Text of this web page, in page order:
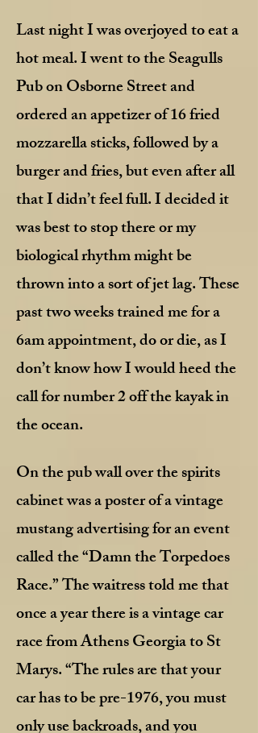
Last night I was overjoyed to eat a
hot meal. I went to the Seagulls
Pub on Osborne Street and
ordered an appetizer of 16 fried
mozzarella sticks, followed by a
burger and fries, but even after all
that I didn’t feel full. I decided it
was best to stop there or my
biological rhythm might be
thrown into a sort of jet lag. These
past two weeks trained me for a
6am appointment, do or die, as I
don’t know how I would heed the
call for number 2 off the kayak in
the ocean.
On the pub wall over the spirits
cabinet was a poster of a vintage
mustang advertising for an event
called the “Damn the Torpedoes
Race.” The waitress told me that
once a year there is a vintage car
race from Athens Georgia to St
Marys. “The rules are that your
car has to be pre-1976, you must